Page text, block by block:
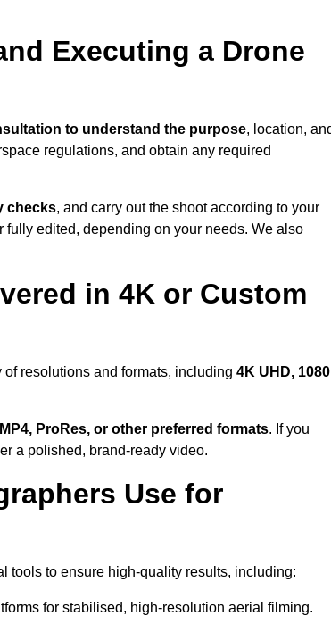
Executing a Drone
to understand the purpose, location,
regulations, and obtain any required
checks, and carry out the shoot according to your
fully edited, depending on your needs. We also
in 4K or Custom
resolutions and formats, including 4K UHD,
MP4, ProRes, or other preferred formats. If you
a polished, brand-ready video.
Use for
tools to ensure high-quality results, including:
for stabilised, high-resolution aerial filming.